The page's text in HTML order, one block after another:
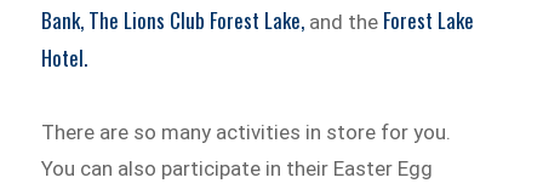
Bank, The Lions Club Forest Lake, and the Forest Lake
Hotel.
There are so many activities in store for you.
You can also participate in their Easter Egg